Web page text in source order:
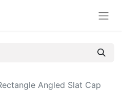
Angled Slat Cap